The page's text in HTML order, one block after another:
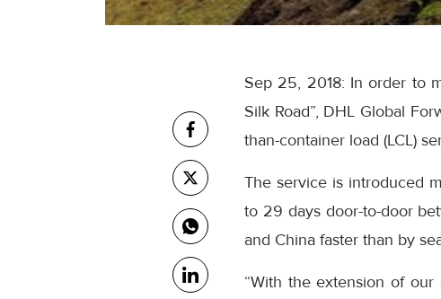
Sep 25, 2018: In order to
Silk Road”, DHL Global
than-container load (LCL)
The service is introduced
to 29 days door-to-door
and China faster than by
“With the extension of